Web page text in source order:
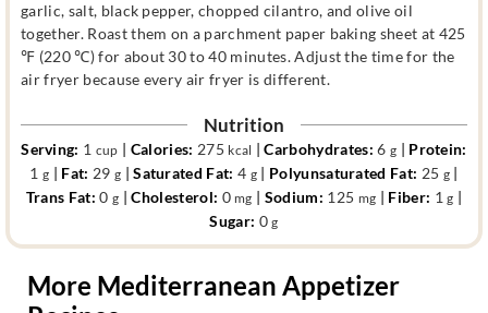
garlic, salt, black pepper, chopped cilantro, and olive oil
together. Roast them on a parchment paper baking sheet at 425
℉ (220 ℃) for about 30 to 40 minutes. Adjust the time for the
air fryer because every air fryer is different.
Nutrition
Serving: 1 cup | Calories: 275 kcal |Carbohydrates:6 g | Protein:
1 g | Fat: 29 g |Saturated Fat: 4 g| Polyunsaturated Fat: 25 g|
Trans Fat:0 g |Cholesterol: 0 mg | Sodium: 125 mg | Fiber: 1 g |
Sugar: 0 g
More Mediterranean Appetizer